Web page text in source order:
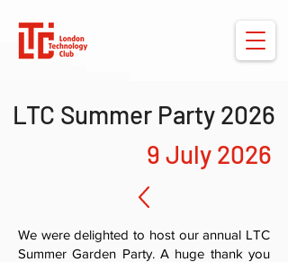
LTC Summer Party 2026
9 July 2026
We were delighted to host our annual LTC
Summer Garden Party. A huge thank you